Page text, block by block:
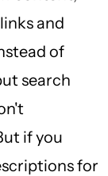
and
of
search
if you
for